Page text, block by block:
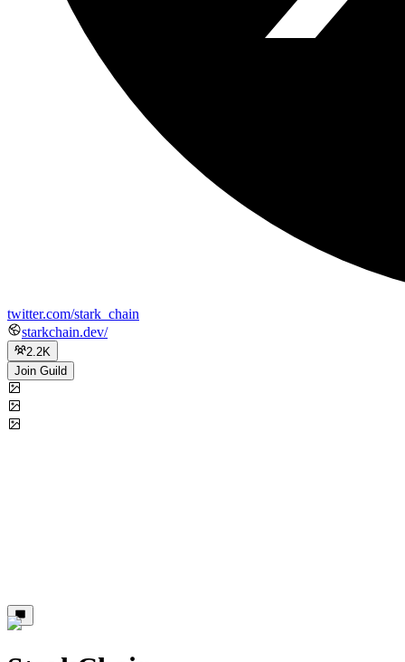
twitter.com/stark_chain
starkchain.dev/
2.2K
Join Guild